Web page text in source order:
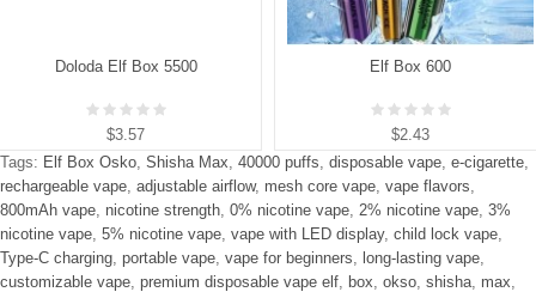
Doloda Elf Box 5500
$3.57
Elf Box 600
$2.43
Tags: Elf Box Osko, Shisha Max, 40000 puffs, disposable vape, e-cigarette,
rechargeable vape, adjustable airflow, mesh core vape, vape flavors,
800mAh vape, nicotine strength, 0% nicotine vape, 2% nicotine vape, 3%
nicotine vape, 5% nicotine vape, vape with LED display, child lock vape,
Type-C charging, portable vape, vape for beginners, long-lasting vape,
customizable vape, premium disposable vape elf, box, okso, shisha, max,